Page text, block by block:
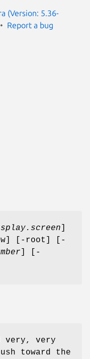
(Version: 5.36-
Report a bug
[-root] [-
] [-
very, very
toward the